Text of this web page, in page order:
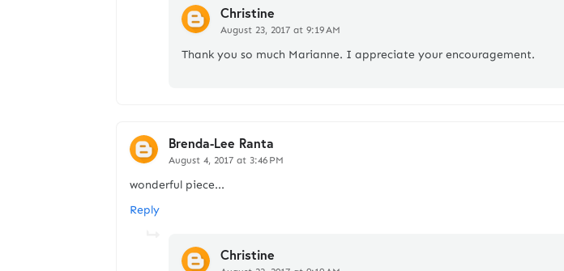
Christine
August 23, 2017 at 9:19 AM
Thank you so much Marianne. I appreciate your encouragement.
Brenda-Lee Ranta
August 4, 2017 at 3:46 PM
wonderful piece...
Reply
Christine